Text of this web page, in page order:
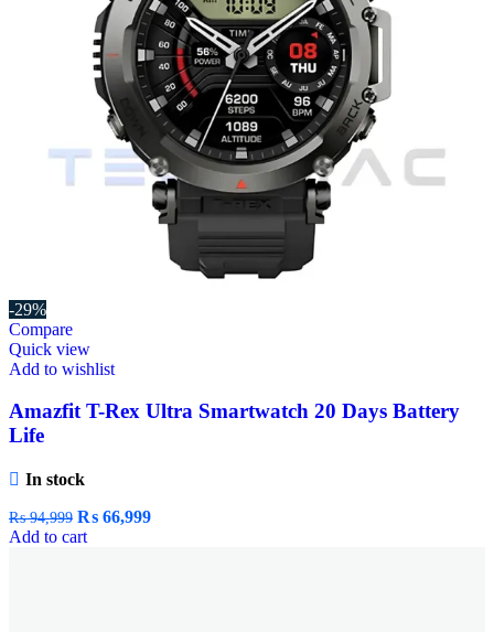
-29%
Compare
Quick view
Add to wishlist
Amazfit T-Rex Ultra Smartwatch 20 Days Battery
Life
In stock
₨94,999 ₨ 66,999
Add to cart